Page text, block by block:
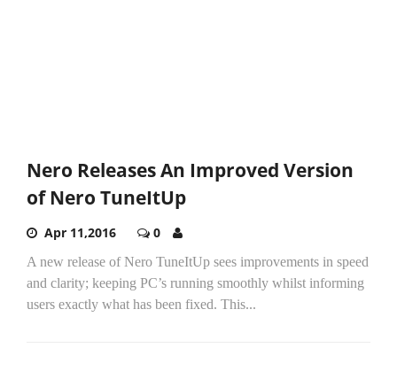
Nero Releases An Improved Version
of Nero TuneItUp
Apr 11,2016 0
A new release of Nero TuneItUp sees improvements in speed
and clarity; keeping PC’s running smoothly whilst informing
users exactly what has been fixed. This...